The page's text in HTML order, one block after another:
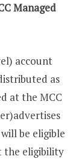
Managed
account
as
at the MCC
be eligible
the eligibility